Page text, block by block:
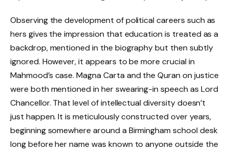
Observing the development of political careers such as
hers gives the impression that education is treated as a
backdrop, mentioned in the biography but then subtly
ignored. However, it appears to be more crucial in
Mahmood’s case. Magna Carta and the Quran on justice
were both mentioned in her swearing-in speech as Lord
Chancellor. That level of intellectual diversity doesn’t
just happen. It is meticulously constructed over years,
beginning somewhere around a Birmingham school desk
long before her name was known to anyone outside the